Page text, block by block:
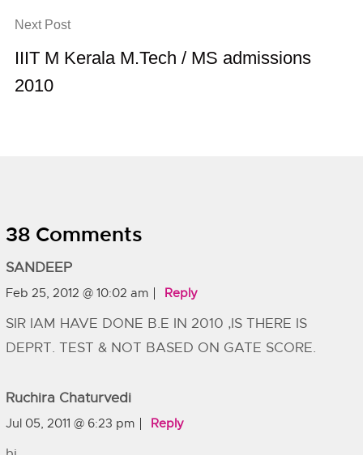
Next Post
IIIT M Kerala M.Tech / MS admissions
2010
38 Comments
SANDEEP
Feb 25, 2012 @ 10:02 am Reply
SIR IAM HAVE DONE B.E IN 2010 ,IS THERE IS
DEPRT. TEST & NOT BASED ON GATE SCORE.
Ruchira Chaturvedi
Jul 05, 2011 @ 6:23 pm Reply